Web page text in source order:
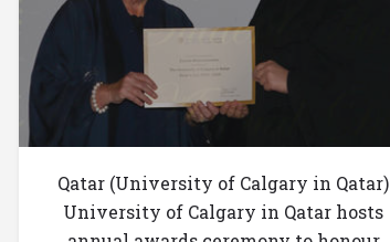
Qatar (University of Calgary in Qatar)
University of Calgary in Qatar hosts